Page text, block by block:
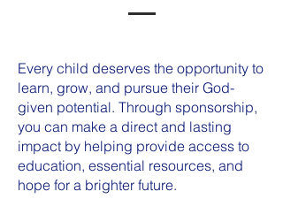
Every child deserves the opportunity to
learn, grow, and pursue their God-
given potential. Through sponsorship,
you can make a direct and lasting
impact by helping provide access to
education, essential resources, and
hope for a brighter future.